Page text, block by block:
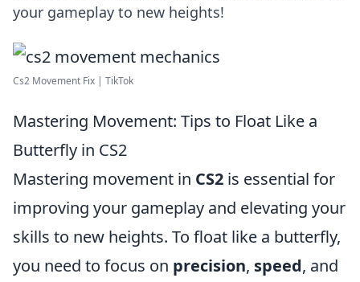
your gameplay to new heights!
Cs2 Movement Fix | TikTok
Mastering Movement: Tips to Float Like a
Butterfly in CS2
Mastering movement in CS2 is essential for
improving your gameplay and elevating your
skills to new heights. To float like a butterfly,
you need to focus on precision, speed, and